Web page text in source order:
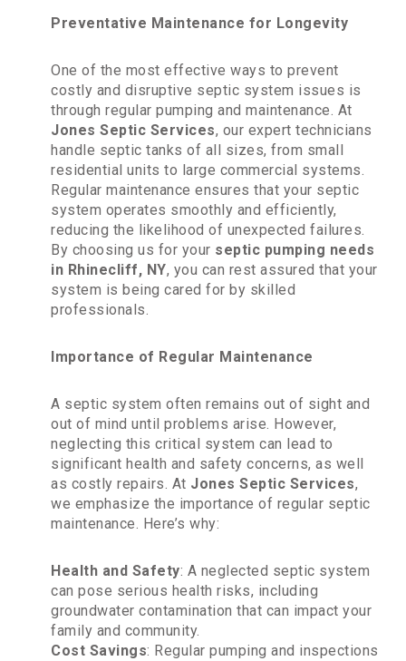
Preventative Maintenance for Longevity
One of the most effective ways to prevent
costly and disruptive septic system issues is
through regular pumping and maintenance. At
Jones Septic Services, our expert technicians
handle septic tanks of all sizes, from small
residential units to large commercial systems.
Regular maintenance ensures that your septic
system operates smoothly and efficiently,
reducing the likelihood of unexpected failures.
By choosing us for your septic pumping needs
in Rhinecliff, NY, you can rest assured that your
system is being cared for by skilled
professionals.
Importance of Regular Maintenance
A septic system often remains out of sight and
out of mind until problems arise. However,
neglecting this critical system can lead to
significant health and safety concerns, as well
as costly repairs. At Jones Septic Services,
we emphasize the importance of regular septic
maintenance. Here’s why:
Health and Safety: A neglected septic system
can pose serious health risks, including
groundwater contamination that can impact your
family and community.
Cost Savings: Regular pumping and inspections